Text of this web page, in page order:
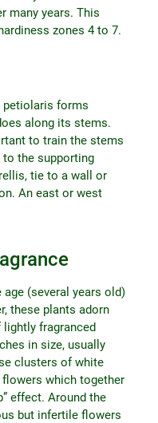
many years. This
zones 4 to 7.
petiolaris forms
along its stems.
to train the stems
the supporting
tie to a wall or
An east or west
(several years old)
these plants adorn
fragranced
in size, usually
clusters of white
which together
effect. Around the
but infertile flowers